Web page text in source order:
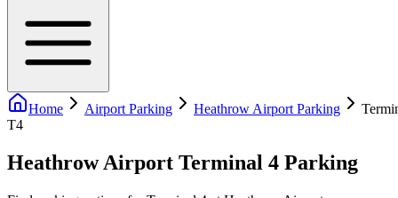
Home Airport Parking Heathrow Airport Parking
T4
Heathrow Airport Terminal 4 Parking